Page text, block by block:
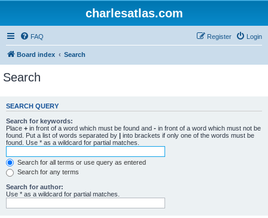
charlesatlas.com
FAQ Login
Register
Board index Search
Search
SEARCH QUERY
Search for keywords:
Place + in front of a word which must be found and - in front of a word which must not be
found. Put a list of words separated by | into brackets if only one of the words must be
found. Use * as a wildcard for partial matches.
Search for all terms or use query as entered
Search for any terms
Search for author:
Use * as a wildcard for partial matches.